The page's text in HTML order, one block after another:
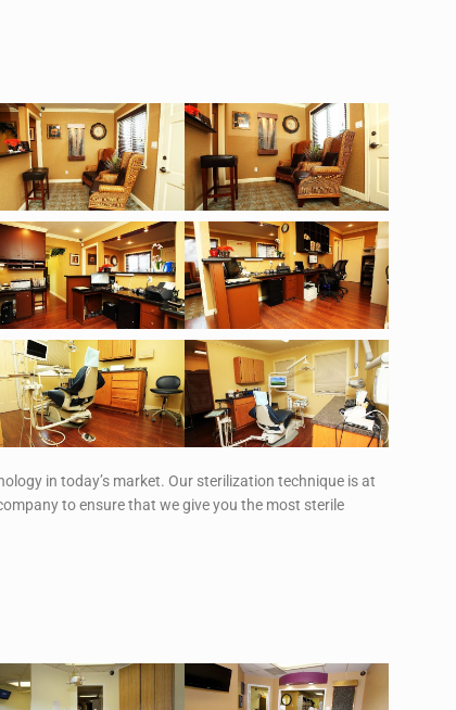
in today’s market. Our sterilization technique is at
to ensure that we give you the most sterile